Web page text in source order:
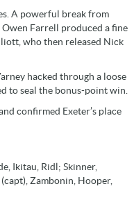
A powerful break from
Farrell produced a fine
who then released Nick
hacked through a loose
to seal the bonus-point win.
confirmed Exeter’s place
Ikitau, Ridl; Skinner,
Zambonin, Hooper,